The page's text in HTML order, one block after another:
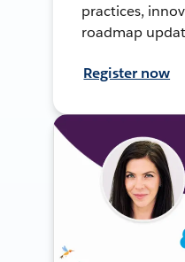
practices,
roadmap
Register now